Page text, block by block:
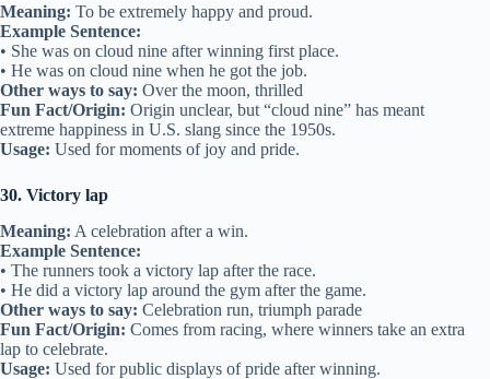
Meaning: To be extremely happy and proud.
Example Sentence:
• She was on cloud nine after winning first place.
• He was on cloud nine when he got the job.
Other ways to say: Over the moon, thrilled
Fun Fact/Origin: Origin unclear, but “cloud nine” has meant
extreme happiness in U.S. slang since the 1950s.
Usage: Used for moments of joy and pride.
30. Victory lap
Meaning: A celebration after a win.
Example Sentence:
• The runners took a victory lap after the race.
• He did a victory lap around the gym after the game.
Other ways to say: Celebration run, triumph parade
Fun Fact/Origin: Comes from racing, where winners take an extra
lap to celebrate.
Usage: Used for public displays of pride after winning.